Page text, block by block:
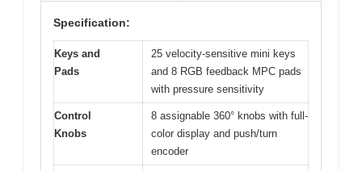
Specification:
Keys and
Pads
25 velocity-sensitive mini keys
and 8 RGB feedback MPC pads
with pressure sensitivity
Control
Knobs
8 assignable 360° knobs with full-
color display and push/turn
encoder